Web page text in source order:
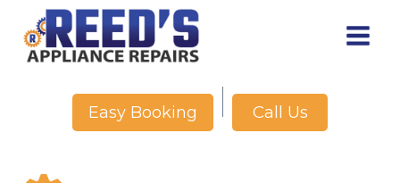
content
Easy Booking Call Us